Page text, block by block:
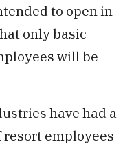
to open in
only basic
will be
have had a
employees